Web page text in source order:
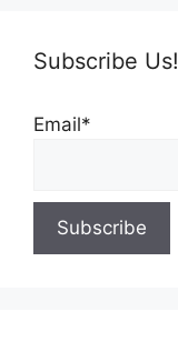
Subscribe Us!
Email*